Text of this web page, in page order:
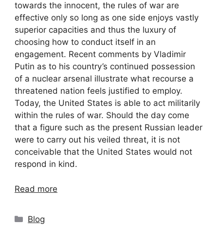
towards the innocent, the rules of war are
effective only so long as one side enjoys vastly
superior capacities and thus the luxury of
choosing how to conduct itself in an
engagement. Recent comments by Vladimir
Putin as to his country’s continued possession
of a nuclear arsenal illustrate what recourse a
threatened nation feels justified to employ.
Today, the United States is able to act militarily
within the rules of war. Should the day come
that a figure such as the present Russian leader
were to carry out his veiled threat, it is not
conceivable that the United States would not
respond in kind.
Read more
Categories
Blog